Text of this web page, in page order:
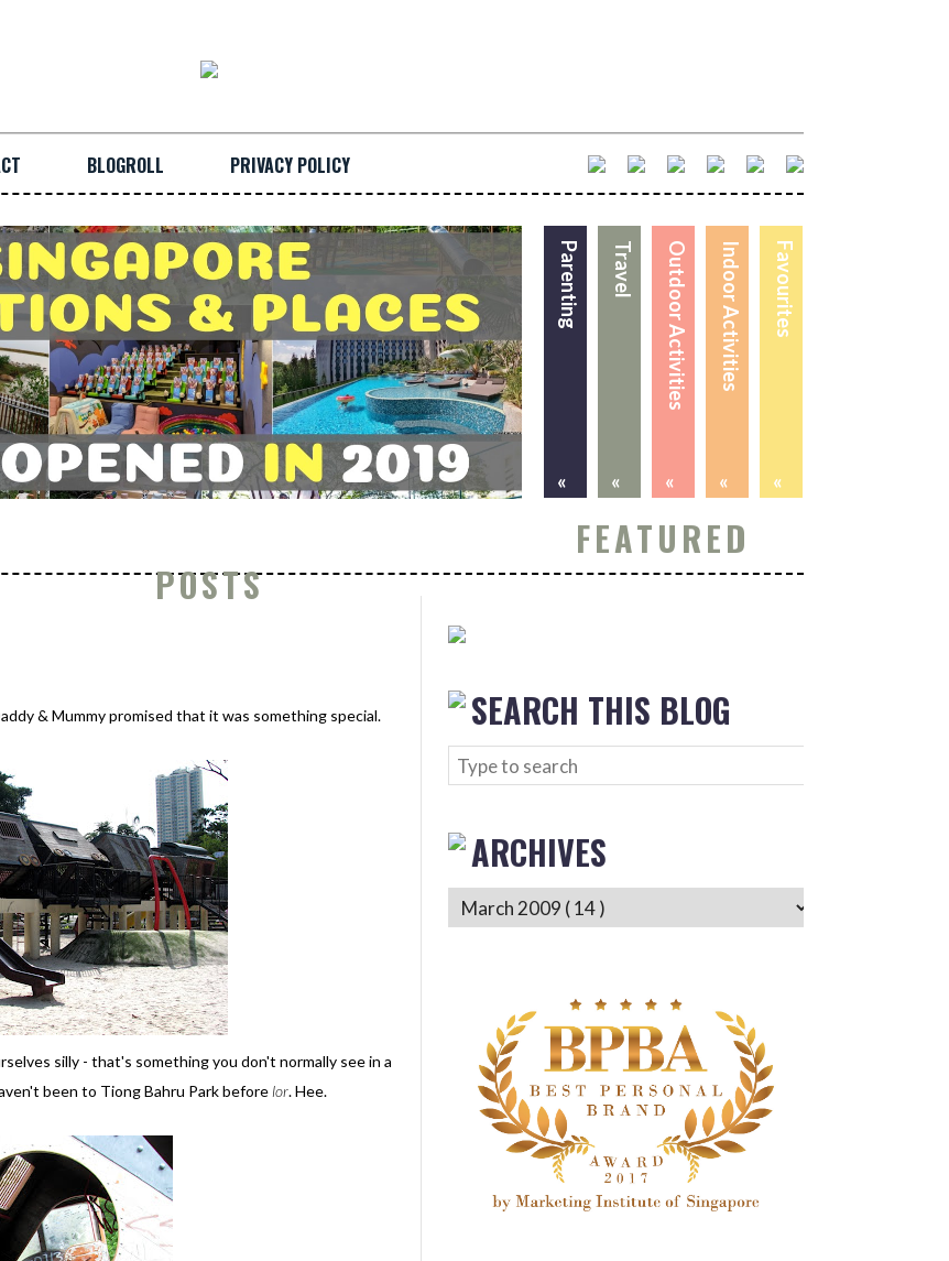
BLOGROLL PRIVACY POLICY
Favourites
«
Indoor Activities
«
Outdoor Activities
«
Travel
«
Parenting
«
FEATURED
POSTS
& Mummy promised that it was something special.
silly - that's something you don't normally see in a
been to Tiong Bahru Park before lor. Hee.
SEARCH THIS BLOG
ARCHIVES